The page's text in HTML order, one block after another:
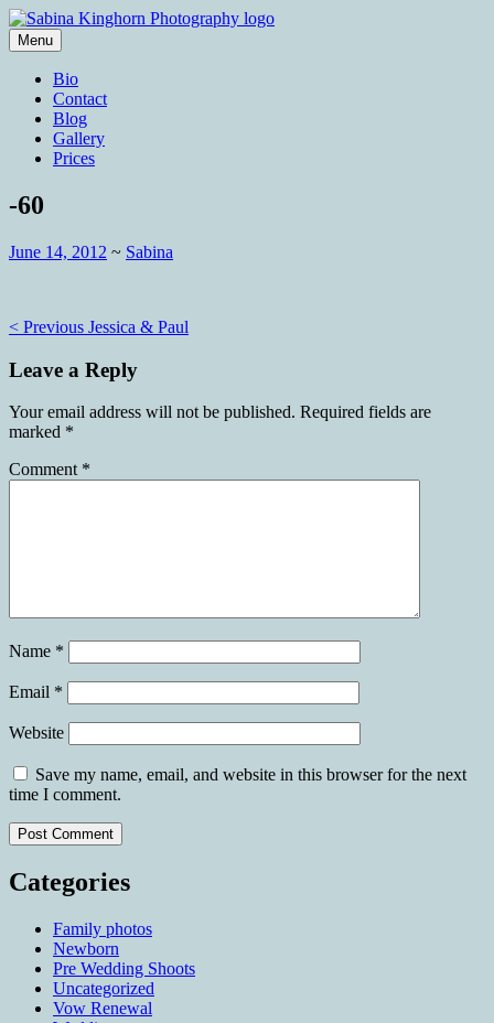
Skip
to
content
Sabina Kinghorn Photography
Portraiture
Menu
Bio
Contact
Blog
Gallery
Prices
-60
June 14, 2012 ~ Sabina
Post
navigation
< Previous Jessica & Paul
Leave a Reply
Your email address will not be published. Required fields are
marked *
Comment *
Name *
Email *
Website
Save my name, email, and website in this browser for the next
time I comment.
Categories
Family photos
Newborn
Pre Wedding Shoots
Uncategorized
Vow Renewal